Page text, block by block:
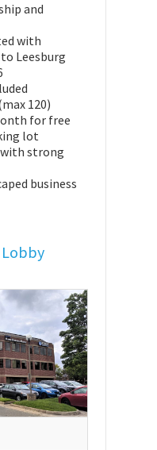
and
with
Leesburg
120)
for free
lot
with strong
business
Lobby